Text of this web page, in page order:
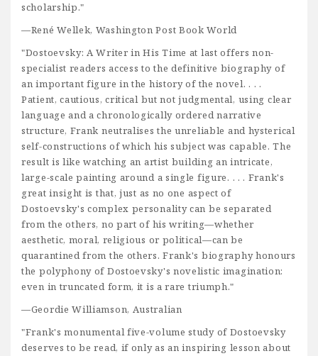
scholarship."
—René Wellek, Washington Post Book World
"Dostoevsky: A Writer in His Time at last offers non-
specialist readers access to the definitive biography of
an important figure in the history of the novel. . . .
Patient, cautious, critical but not judgmental, using clear
language and a chronologically ordered narrative
structure, Frank neutralises the unreliable and hysterical
self-constructions of which his subject was capable. The
result is like watching an artist building an intricate,
large-scale painting around a single figure. . . . Frank's
great insight is that, just as no one aspect of
Dostoevsky's complex personality can be separated
from the others, no part of his writing—whether
aesthetic, moral, religious or political—can be
quarantined from the others. Frank's biography honours
the polyphony of Dostoevsky's novelistic imagination:
even in truncated form, it is a rare triumph."
—Geordie Williamson, Australian
"Frank's monumental five-volume study of Dostoevsky
deserves to be read, if only as an inspiring lesson about